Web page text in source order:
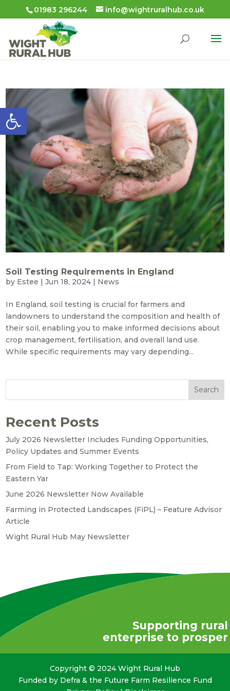
Open toolbar
01983 296244 info@wightruralhub.co.uk
Soil Testing Requirements in England
by Estee |Jun 18, 2024 | News
In England, soil testing is crucial for farmers and
landowners to understand the composition and health of
their soil, enabling you to make informed decisions about
crop management, fertilisation, and overall land use.
While specific requirements may vary depending...
Search
Recent Posts
July 2026 Newsletter Includes Funding Opportunities,
Policy Updates and Summer Events
From Field to Tap: Working Together to Protect the
Eastern Yar
June 2026 Newsletter Now Available
Farming in Protected Landscapes (FiPL) – Feature Advisor
Article
Wight Rural Hub May Newsletter
Supporting rural
enterprise to prosper
Copyright © 2024 Wight Rural Hub
Funded by Defra & the Future Farm Resilience Fund